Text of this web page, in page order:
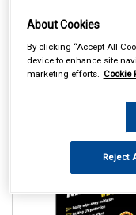
Items Per Page
About Cookies
By clicking “Accept All
device to enhance site
marketing efforts. Cookie
Reject